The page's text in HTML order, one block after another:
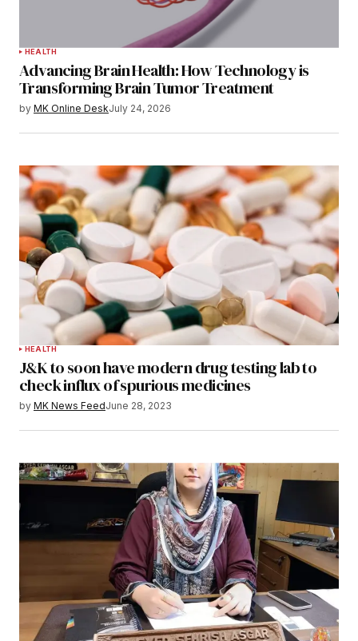
HEALTH
Advancing Brain Health: How Technology is
Transforming Brain Tumor Treatment
by MK Online DeskJuly 24, 2026
HEALTH
J&K to soon have modern drug testing lab to
check influx of spurious medicines
by MK News FeedJune 28, 2023